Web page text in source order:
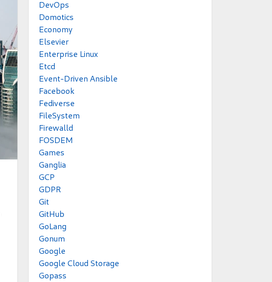
DevOps
Domotics
Economy
Elsevier
Enterprise Linux
Etcd
Event-Driven Ansible
Facebook
Fediverse
FileSystem
Firewalld
FOSDEM
Games
Ganglia
GCP
GDPR
Git
GitHub
GoLang
Gonum
Google
Google Cloud Storage
Gopass